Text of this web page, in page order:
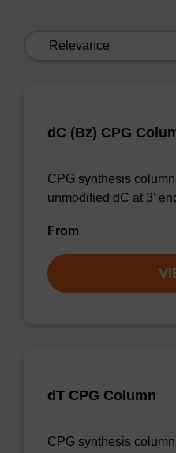
dC (Bz) CPG
CPG synthesis
unmodified dC at 3'
From
dT CPG Column
CPG synthesis